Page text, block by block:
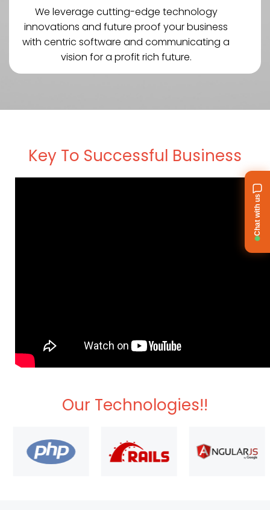
We leverage cutting-edge technology
innovations and future proof your business
with centric software and communicating a
vision for a profit rich future.
Key To Successful Business
Our Technologies!!
Chat with us